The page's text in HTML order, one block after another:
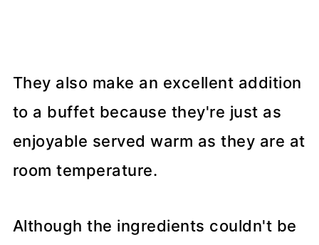
They also make an excellent addition
to a buffet because they're just as
enjoyable served warm as they are at
room temperature.
Although the ingredients couldn't be